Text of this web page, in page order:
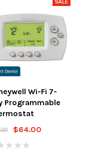
Wi-Fi 7-
Programmable
$64.00